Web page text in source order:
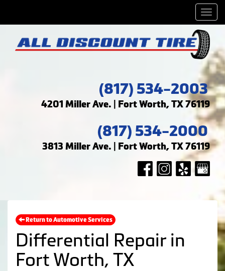
(817) 534-2003
4201 Miller Ave. | Fort Worth, TX 76119
(817) 534-2000
3813 Miller Ave. | Fort Worth, TX 76119
Return to Automotive Services
Differential Repair in
Fort Worth, TX